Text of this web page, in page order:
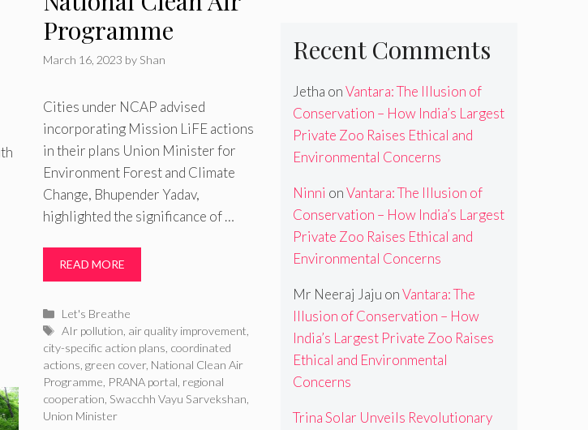
Programme
March 16, 2023 by Shan
Cities under NCAP advised
incorporating Mission LiFE actions
in their plans Union Minister for
Environment Forest and Climate
Change, Bhupender Yadav,
highlighted the significance of …
READ MORE
Categories
Let's Breathe
Tags
AIr pollution air quality improvement
city-specific action plans coordinated
actions green cover, National Clean Air
Programme PRANA portal regional
cooperation Swacchh Vayu Sarvekshan
Union Minister
Recent Comments
Jetha onVantara: The Illusion of
Conservation – How India’s Largest
Private Zoo Raises Ethical and
Environmental Concerns
Ninni onVantara: The Illusion of
Conservation – How India’s Largest
Private Zoo Raises Ethical and
Environmental Concerns
Mr Neeraj Jaju onVantara: The
Illusion of Conservation – How
India’s Largest Private Zoo Raises
Ethical and Environmental
Concerns
Trina Solar Unveils Revolutionary